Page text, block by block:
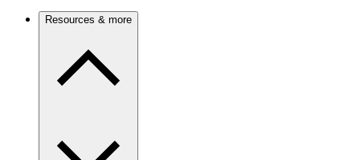
Resources & more